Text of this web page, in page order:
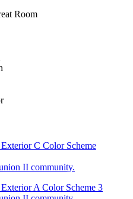
II community.